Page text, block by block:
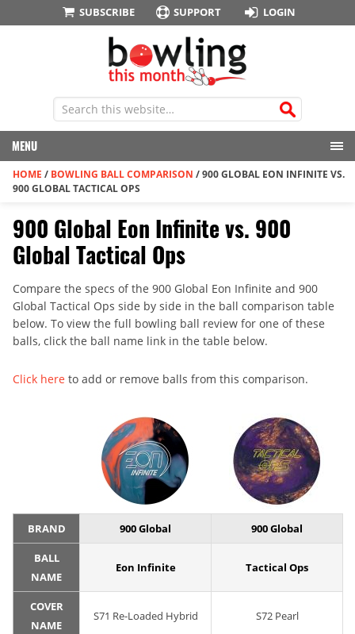
SUBSCRIBE SUPPORT LOGIN
MENU
HOME / BOWLING BALL COMPARISON /900 GLOBAL EON INFINITE VS.
900 GLOBAL TACTICAL OPS
900 Global Eon Infinite vs. 900
Global Tactical Ops
Compare the specs of the 900 Global Eon Infinite and 900
Global Tactical Ops side by side in the ball comparison table
below. To view the full bowling ball review for one of these
balls, click the ball name link in the table below.
Click here to add or remove balls from this comparison.
BRAND 900 Global 900 Global
BALL
NAME
Eon Infinite Tactical Ops
COVER
NAME
S71 Re-Loaded Hybrid S72 Pearl